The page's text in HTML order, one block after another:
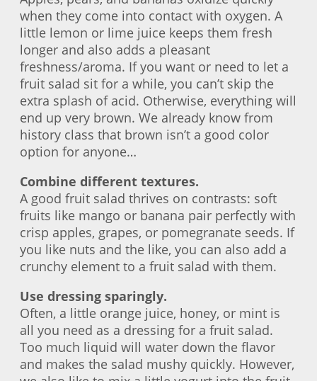
when they come into contact with oxygen. A
little lemon or lime juice keeps them fresh
longer and also adds a pleasant
freshness/aroma. If you want or need to let a
fruit salad sit for a while, you can’t skip the
extra splash of acid. Otherwise, everything will
end up very brown. We already know from
history class that brown isn’t a good color
option for anyone…
Combine different textures.
A good fruit salad thrives on contrasts: soft
fruits like mango or banana pair perfectly with
crisp apples, grapes, or pomegranate seeds. If
you like nuts and the like, you can also add a
crunchy element to a fruit salad with them.
Use dressing sparingly.
Often, a little orange juice, honey, or mint is
all you need as a dressing for a fruit salad.
Too much liquid will water down the flavor
and makes the salad mushy quickly. However,